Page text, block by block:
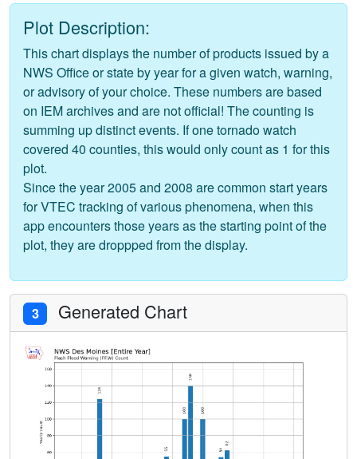
Plot Description:
This chart displays the number of products issued by a
NWS Office or state by year for a given watch, warning,
or advisory of your choice. These numbers are based
on IEM archives and are not official! The counting is
summing up distinct events. If one tornado watch
covered 40 counties, this would only count as 1 for this
plot.
Since the year 2005 and 2008 are common start years
for VTEC tracking of various phenomena, when this
app encounters those years as the starting point of the
plot, they are droppped from the display.
3 Generated Chart